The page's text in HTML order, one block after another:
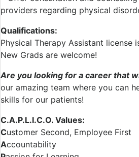
providers regarding physical
Qualifications:
Physical Therapy Assistant license
New Grads are welcome!
Are you looking for a career that
our amazing team where you can
skills for our patients!
C.A.P.L.I.C.O. Values:
Customer Second, Employee First
Accountability